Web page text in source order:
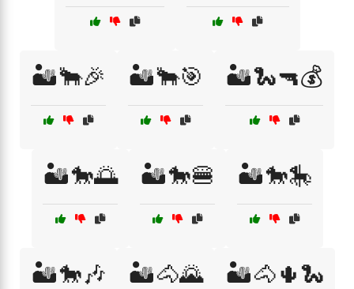
🏜️🐂🎉 🏜️🐂🎯 🏜️🐍🔫💰
🏜️🐎🌅 🏜️🐎🍔 🏜️🐎🎠
🏜️🐎🎶 🏜️🐴🌄 🏜️🐴🌵🐍